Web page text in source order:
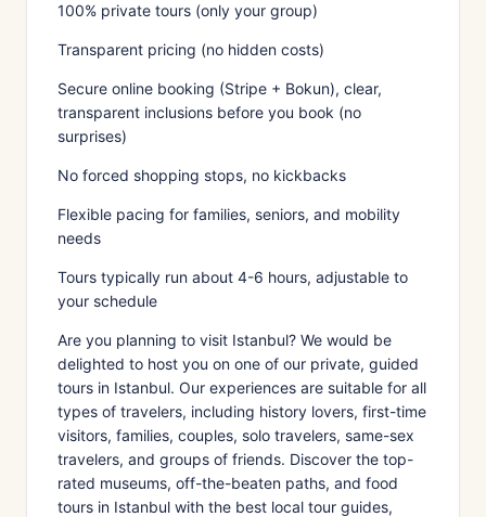
100% private tours (only your group)
Transparent pricing (no hidden costs)
Secure online booking (Stripe + Bokun), clear,
transparent inclusions before you book (no
surprises)
No forced shopping stops, no kickbacks
Flexible pacing for families, seniors, and mobility
needs
Tours typically run about 4-6 hours, adjustable to
your schedule
Are you planning to visit Istanbul? We would be
delighted to host you on one of our private, guided
tours in Istanbul. Our experiences are suitable for all
types of travelers, including history lovers, first-time
visitors, families, couples, solo travelers, same-sex
travelers, and groups of friends. Discover the top-
rated museums, off-the-beaten paths, and food
tours in Istanbul with the best local tour guides,